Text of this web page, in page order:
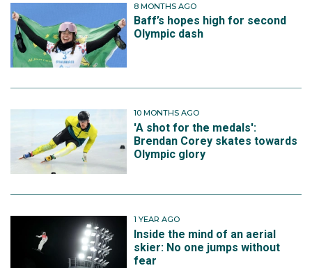
8 MONTHS AGO
Baff’s hopes high for second
Olympic dash
10 MONTHS AGO
'A shot for the medals':
Brendan Corey skates towards
Olympic glory
1 YEAR AGO
Inside the mind of an aerial
skier: No one jumps without
fear